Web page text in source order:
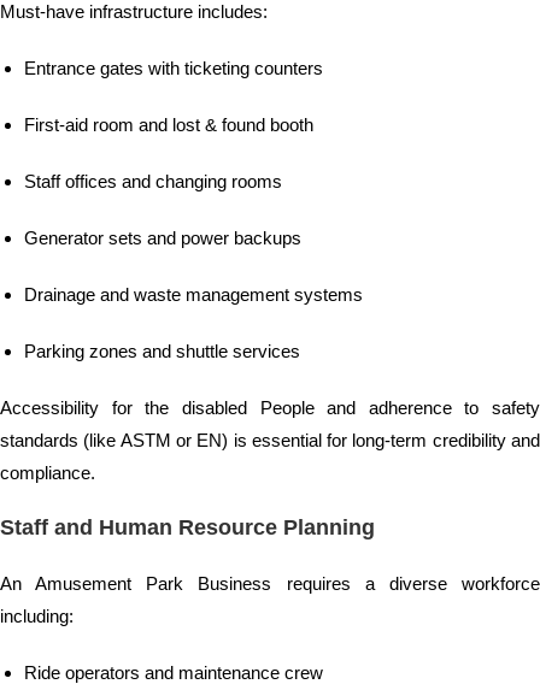
Must-have infrastructure includes:
Entrance gates with ticketing counters
First-aid room and lost & found booth
Staff offices and changing rooms
Generator sets and power backups
Drainage and waste management systems
Parking zones and shuttle services
Accessibility for the disabled People and adherence to safety
standards (like ASTM or EN) is essential for long-term credibility and
compliance.
Staff and Human Resource Planning
An Amusement Park Business requires a diverse workforce
including:
Ride operators and maintenance crew